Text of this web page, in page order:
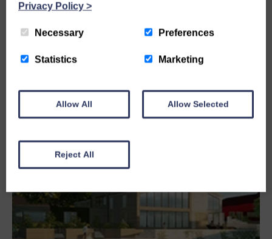
READ MORE
Privacy Policy >
Necessary Preferences
Statistics Marketing
Allow All Allow Selected
Reject All